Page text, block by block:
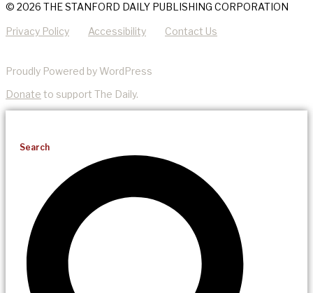
© 2026 THE STANFORD DAILY PUBLISHING CORPORATION
Privacy Policy Accessibility Contact Us
Proudly Powered by WordPress
Donate to support The Daily.
Search